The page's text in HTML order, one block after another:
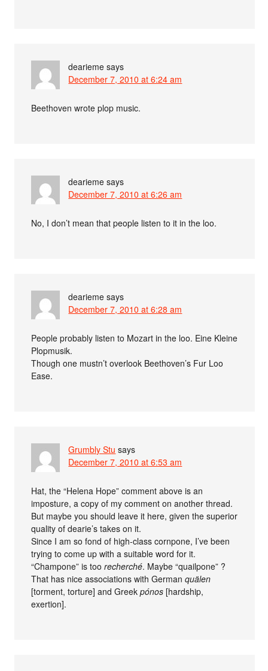
dearieme says
December 7, 2010 at 6:24 am
Beethoven wrote plop music.
dearieme says
December 7, 2010 at 6:26 am
No, I don’t mean that people listen to it in the loo.
dearieme says
December 7, 2010 at 6:28 am
People probably listen to Mozart in the loo. Eine Kleine
Plopmusik.
Though one mustn’t overlook Beethoven’s Fur Loo
Ease.
Grumbly Stu says
December 7, 2010 at 6:53 am
Hat, the “Helena Hope” comment above is an
imposture, a copy of my comment on another thread.
But maybe you should leave it here, given the superior
quality of dearie’s takes on it.
Since I am so fond of high-class cornpone, I’ve been
trying to come up with a suitable word for it.
“Champone” is toorecherché. Maybe “quailpone” ?
That has nice associations with Germanquälen
[torment, torture] and Greekpónos [hardship,
exertion].